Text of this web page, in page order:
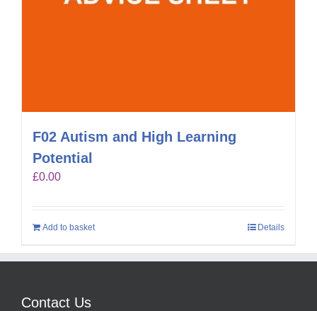
F02 Autism and High Learning
Potential
£0.00
Add to basket Details
Contact Us